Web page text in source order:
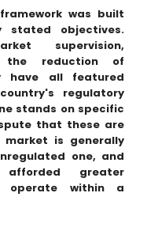
was built
stated objectives.
supervision,
the reduction of
have all featured
regulatory
stands on specific
that these are
market is generally
one, and
greater
operate within a